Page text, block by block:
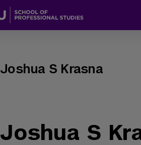
Joshua S Krasna
Joshua S